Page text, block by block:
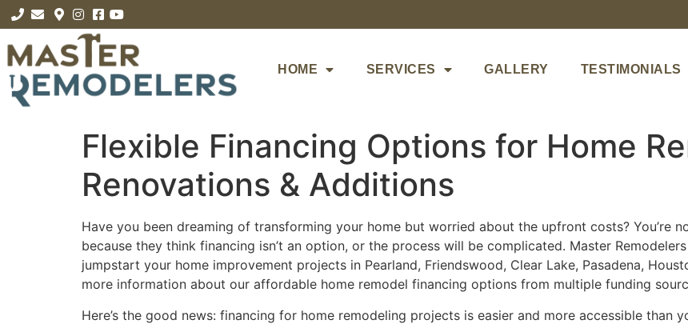
HOME SERVICES GALLERY TESTIMONIALS
Flexible Financing Options for Home
Renovations & Additions
Have you been dreaming of transforming your home but worried about the upfront costs? You’re
because they think financing isn’t an option, or the process will be complicated. Master
jumpstart your home improvement projects in Pearland, Friendswood, Clear Lake, Pasadena,
more information about our affordable home remodel financing options from multiple funding
Here’s the good news: financing for home remodeling projects is easier and more accessible than